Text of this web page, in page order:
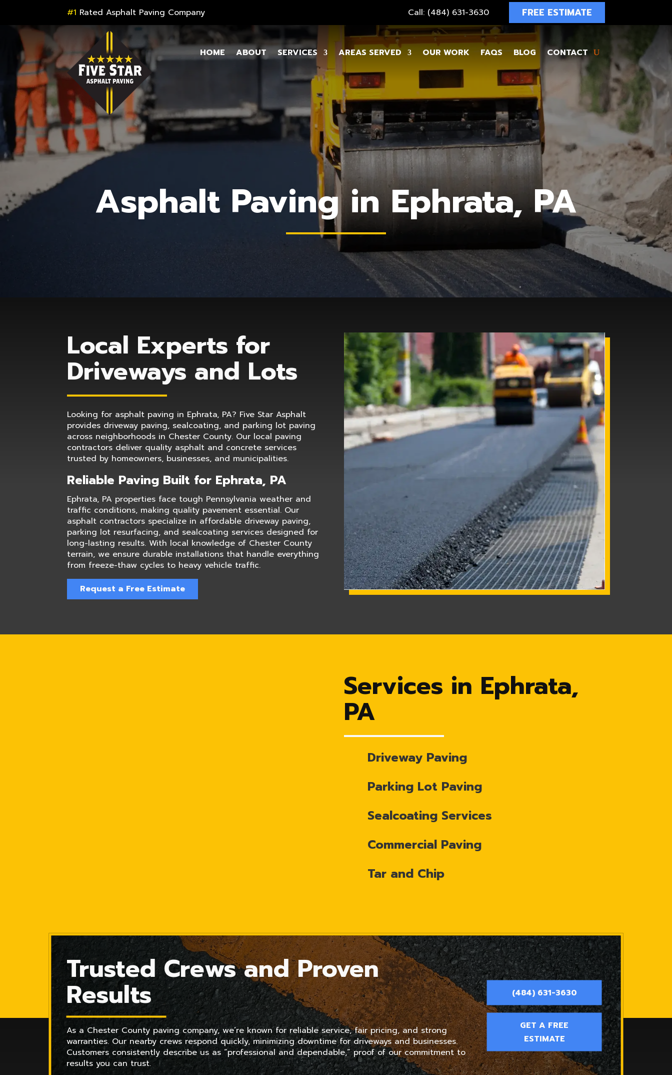
#1 Rated Asphalt Paving Company Call: (484) 631-3630 FREE ESTIMATE
HOME ABOUT SERVICES AREAS SERVED OUR WORK FAQS BLOG CONTACT
Asphalt Paving in Ephrata, PA
Local Experts for
Driveways and Lots
Looking for asphalt paving in Ephrata, PA? Five Star Asphalt
provides driveway paving, sealcoating, and parking lot paving
across neighborhoods in Chester County. Our local paving
contractors deliver quality asphalt and concrete services
trusted by homeowners, businesses, and municipalities.
Reliable Paving Built for Ephrata, PA
Ephrata, PA properties face tough Pennsylvania weather and
traffic conditions, making quality pavement essential. Our
asphalt contractors specialize in affordable driveway paving,
parking lot resurfacing, and sealcoating services designed for
long-lasting results. With local knowledge of Chester County
terrain, we ensure durable installations that handle everything
from freeze-thaw cycles to heavy vehicle traffic.
Request a Free Estimate
Services in Ephrata,
PA
Driveway Paving
Parking Lot Paving
Sealcoating Services
Commercial Paving
Tar and Chip
Trusted Crews and Proven
Results
As a Chester County paving company, we’re known for reliable service, fair pricing, and strong
warranties. Our nearby crews respond quickly, minimizing downtime for driveways and businesses.
Customers consistently describe us as “professional and dependable,” proof of our commitment to
results you can trust.
(484) 631-3630
GET A FREE
ESTIMATE